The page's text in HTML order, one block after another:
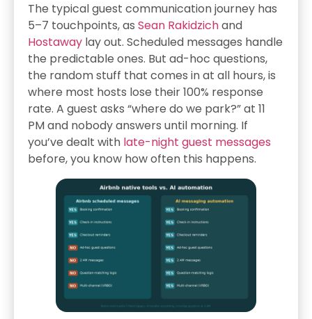
The typical guest communication journey has
5–7 touchpoints, as Sean Rakidzichand
Hostaway lay out. Scheduled messages handle
the predictable ones. But ad-hoc questions,
the random stuff that comes in at all hours, is
where most hosts lose their 100% response
rate. A guest asks “where do we park?” at 11
PM and nobody answers until morning. If
you’ve dealt with late-night guest messages
before, you know how often this happens.